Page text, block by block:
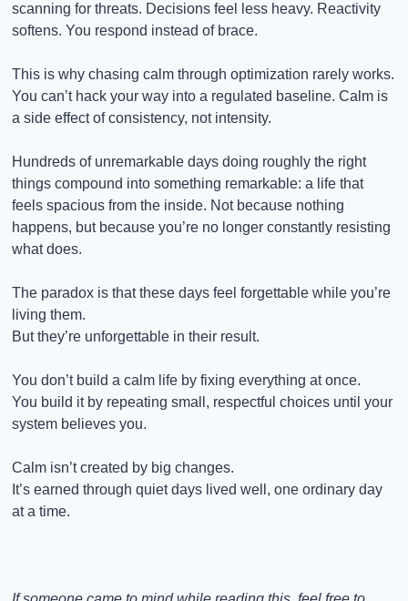
scanning for threats. Decisions feel less heavy. Reactivity
softens. You respond instead of brace.
This is why chasing calm through optimization rarely works.
You can’t hack your way into a regulated baseline. Calm is
a side effect of consistency, not intensity.
Hundreds of unremarkable days doing roughly the right
things compound into something remarkable: a life that
feels spacious from the inside. Not because nothing
happens, but because you’re no longer constantly resisting
what does.
The paradox is that these days feel forgettable while you’re
living them.
But they’re unforgettable in their result.
You don’t build a calm life by fixing everything at once.
You build it by repeating small, respectful choices until your
system believes you.
Calm isn’t created by big changes.
It’s earned through quiet days lived well, one ordinary day
at a time.